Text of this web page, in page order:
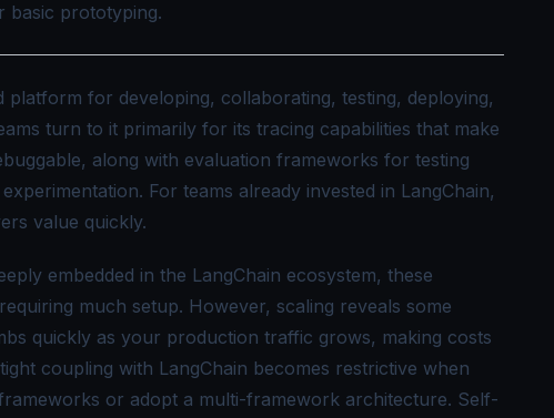
basic prototyping.
platform for developing, collaborating, testing, deploying,
turn to it primarily for its tracing capabilities that make
along with evaluation frameworks for testing
For teams already invested in LangChain,
value quickly.
embedded in the LangChain ecosystem, these
much setup. However, scaling reveals some
quickly as your production traffic grows, making costs
coupling with LangChain becomes restrictive when
or adopt a multi-framework architecture. Self-